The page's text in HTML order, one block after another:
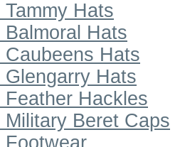
Tammy Hats
Balmoral Hats
Caubeens Hats
Glengarry Hats
Feather Hackles
Military Beret Caps
Footwear